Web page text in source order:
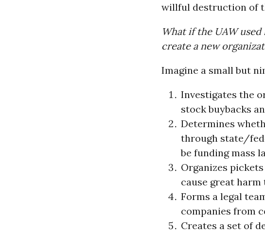
willful destruction of
What if the UAW
create a new
Imagine a small but
Investigates the
stock buybacks
Determines
through state/
be funding mass
Organizes
cause great
Forms a legal
companies from
Creates a set of